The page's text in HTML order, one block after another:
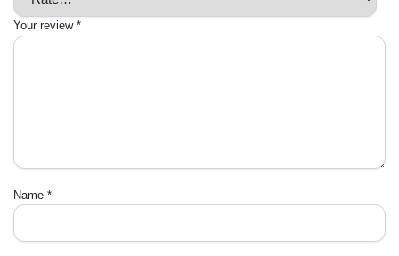
Your review *
Name *